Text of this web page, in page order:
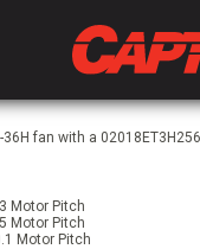
fan with a
Motor Pitch
Motor Pitch
Motor Pitch